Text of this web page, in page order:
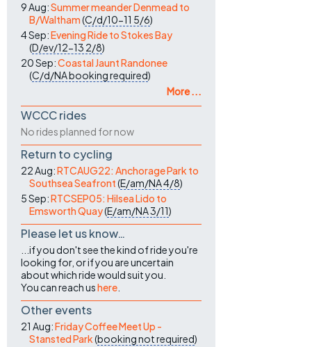
9 Aug:Summer meander Denmead to
B/Waltham(C/d/10-11 5/6)
4 Sep:Evening Ride to Stokes Bay
(D/ev/12-13 2/8)
20 Sep:Coastal Jaunt Randonee
(C/d/NAbooking required)
More ...
WCCC rides
No rides planned for now
Return to cycling
22 Aug:RTCAUG22: Anchorage Park to
Southsea Seafront(E/am/NA4/8)
5 Sep:RTCSEP05: Hilsea Lido to
Emsworth Quay(E/am/NA3/11)
Please let us know…
...if you don't see the kind of ride you're
looking for, or if you are uncertain
about which ride would suit you.
You can reach ushere
Other events
21 Aug:Friday Coffee Meet Up -
Stansted Park(booking not required)